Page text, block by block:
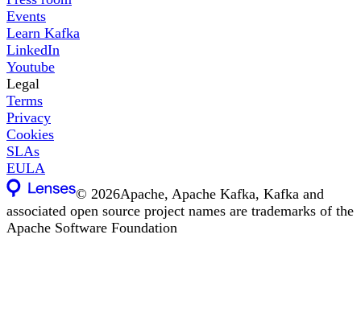
Events
Learn Kafka
LinkedIn
Youtube
Legal
Terms
Privacy
Cookies
SLAs
EULA
©2026Apache, Apache Kafka, Kafka and
associated open source project names are trademarks of the
Apache Software Foundation